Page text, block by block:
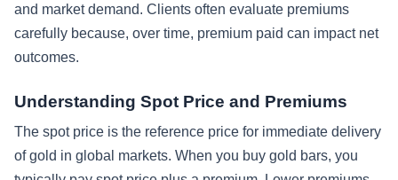
and market demand. Clients often evaluate premiums
carefully because, over time, premium paid can impact net
outcomes.
Understanding Spot Price and Premiums
The spot price is the reference price for immediate delivery
of gold in global markets. When you buy gold bars, you